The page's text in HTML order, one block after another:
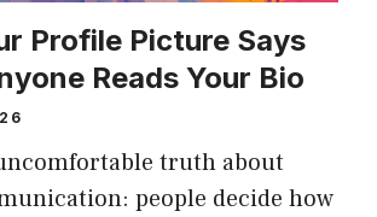
Profile Picture Says
Reads Your Bio
truth about
people decide how